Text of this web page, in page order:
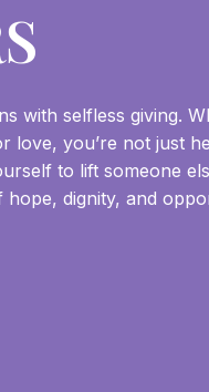
with selfless giving.
love, you’re not just
to lift someone
hope, dignity, and